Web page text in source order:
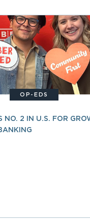
OP-EDS
NO. 2 IN U.S. FOR